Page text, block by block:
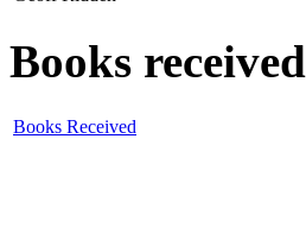
Books received
Books Received